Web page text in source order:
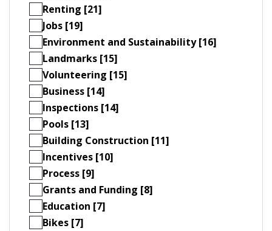
Renting [21]
Jobs [19]
Environment and Sustainability [16]
Landmarks [15]
Volunteering [15]
Business [14]
Inspections [14]
Pools [13]
Building Construction [11]
Incentives [10]
Process [9]
Grants and Funding [8]
Education [7]
Bikes [7]